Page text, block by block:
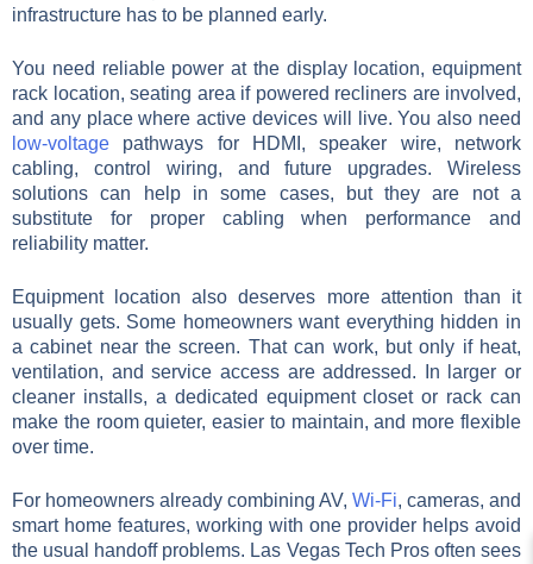
infrastructure has to be planned early.
You need reliable power at the display location, equipment
rack location, seating area if powered recliners are involved,
and any place where active devices will live. You also need
low-voltage pathways for HDMI, speaker wire, network
cabling, control wiring, and future upgrades. Wireless
solutions can help in some cases, but they are not a
substitute for proper cabling when performance and
reliability matter.
Equipment location also deserves more attention than it
usually gets. Some homeowners want everything hidden in
a cabinet near the screen. That can work, but only if heat,
ventilation, and service access are addressed. In larger or
cleaner installs, a dedicated equipment closet or rack can
make the room quieter, easier to maintain, and more flexible
over time.
For homeowners already combining AV, Wi-Fi, cameras, and
smart home features, working with one provider helps avoid
the usual handoff problems. Las Vegas Tech Pros often sees